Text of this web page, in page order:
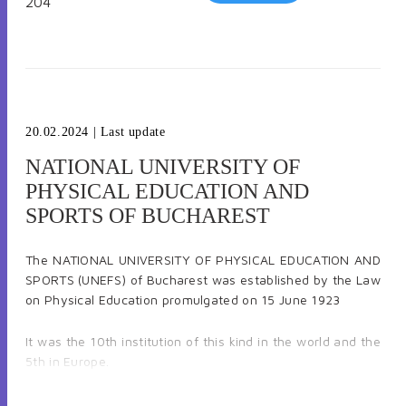
20.02.2024 | Last update
NATIONAL UNIVERSITY OF
PHYSICAL EDUCATION AND
SPORTS OF BUCHAREST
The NATIONAL UNIVERSITY OF PHYSICAL EDUCATION AND
SPORTS (UNEFS) of Bucharest was established by the Law
on Physical Education promulgated on 15 June 1923
It was the 10th institution of this kind in the world and the
5th in Europe.